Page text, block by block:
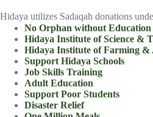
Hidaya utilizes Sadaqah donations
No Orphan without Education
Hidaya Institute of Science &
Hidaya Institute of Farming
Support Hidaya Schools
Job Skills Training
Adult Education
Support Poor Students
Disaster Relief